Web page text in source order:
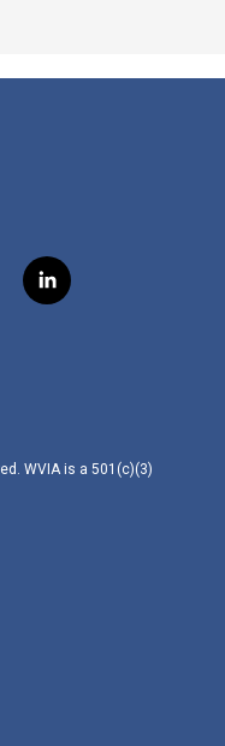
l
i
WVIA is a 501(c)(3)